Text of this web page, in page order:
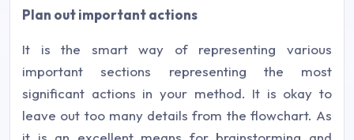
Plan out important actions
It is the smart way of representing various
important sections representing the most
significant actions in your method. It is okay to
leave out too many details from the flowchart. As